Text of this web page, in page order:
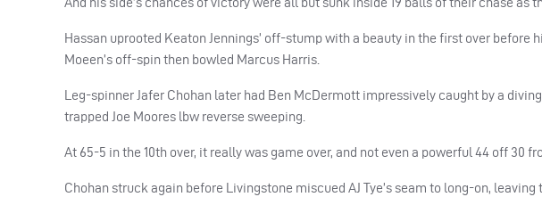
Hassan uprooted Keaton Jennings’ off-stump with a beauty in the first over before
Moeen’s off-spin then bowled Marcus Harris.
Leg-spinner Jafer Chohan later had Ben McDermott impressively caught by a
trapped Joe Moores lbw reverse sweeping.
At 65-5 in the 10th over, it really was game over, and not even a powerful 44 off 30
Chohan struck again before Livingstone miscued AJ Tye’s seam to long-on, leaving